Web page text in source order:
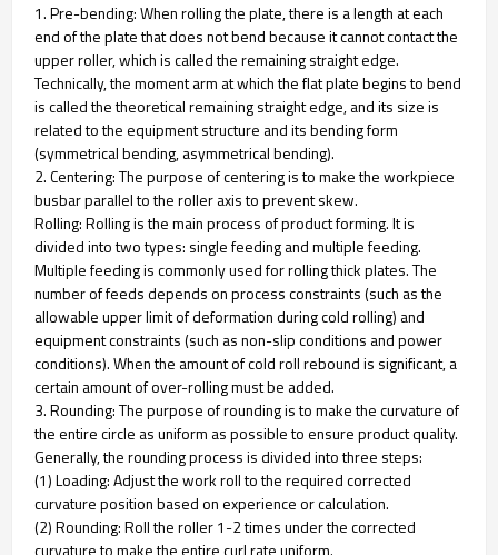
1. Pre-bending: When rolling the plate, there is a length at each
end of the plate that does not bend because it cannot contact the
upper roller, which is called the remaining straight edge.
Technically, the moment arm at which the flat plate begins to bend
is called the theoretical remaining straight edge, and its size is
related to the equipment structure and its bending form
(symmetrical bending, asymmetrical bending).
2. Centering: The purpose of centering is to make the workpiece
busbar parallel to the roller axis to prevent skew.
Rolling: Rolling is the main process of product forming. It is
divided into two types: single feeding and multiple feeding.
Multiple feeding is commonly used for rolling thick plates. The
number of feeds depends on process constraints (such as the
allowable upper limit of deformation during cold rolling) and
equipment constraints (such as non-slip conditions and power
conditions). When the amount of cold roll rebound is significant, a
certain amount of over-rolling must be added.
3. Rounding: The purpose of rounding is to make the curvature of
the entire circle as uniform as possible to ensure product quality.
Generally, the rounding process is divided into three steps:
(1) Loading: Adjust the work roll to the required corrected
curvature position based on experience or calculation.
(2) Rounding: Roll the roller 1-2 times under the corrected
curvature to make the entire curl rate uniform.